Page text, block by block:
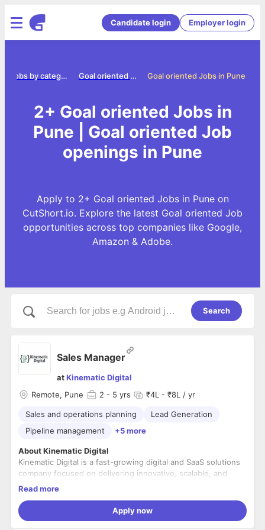
Candidate login Employer login
Goal oriented Jobs in Pune
Goal oriented jobs
Jobs by category
2+ Goal oriented Jobs in
Pune | Goal oriented Job
openings in Pune
Apply to 2+ Goal oriented Jobs in Pune on
CutShort.io. Explore the latest Goal oriented Job
opportunities across top companies like Google,
Amazon & Adobe.
Search
Sales Manager
atKinematic Digital
Remote, Pune
2 - 5 yrs ₹4L - ₹8L / yr
Sales and operations planning
Lead Generation
Pipeline management
+5 more
About Kinematic Digital
Kinematic Digital is a fast-growing digital and SaaS solutions
company focused on delivering innovative, scalable, and
customer-centric technology products. We help businesses
data-driven insights, and seamless user experiences.
Role Overview
We are looking for a results-driven
Read more
Apply now